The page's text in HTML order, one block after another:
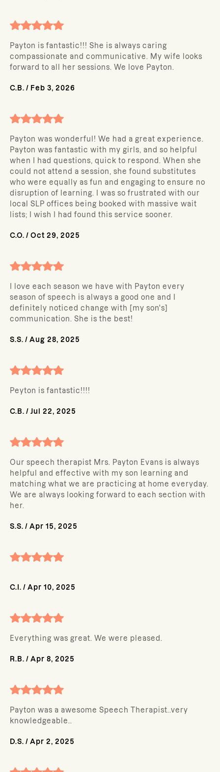
Payton is fantastic!!! She is always caring
compassionate and communicative. My wife looks
forward to all her sessions. We love Payton.
C.B. / Feb 3, 2026
Payton was wonderful! We had a great experience.
Payton was fantastic with my girls, and so helpful
when I had questions, quick to respond. When she
could not attend a session, she found substitutes
who were equally as fun and engaging to ensure no
disruption of learning. I was so frustrated with our
local SLP offices being booked with massive wait
lists; I wish I had found this service sooner.
C.O. / Oct 29, 2025
I love each season we have with Payton every
season of speech is always a good one and I
definitely noticed change with [my son's]
communication. She is the best!
S.S. / Aug 28, 2025
Peyton is fantastic!!!!
C.B. / Jul 22, 2025
Our speech therapist Mrs. Payton Evans is always
helpful and effective with my son learning and
matching what we are practicing at home everyday.
We are always looking forward to each section with
her.
S.S. / Apr 15, 2025
C.I. / Apr 10, 2025
Everything was great. We were pleased.
R.B. / Apr 8, 2025
Payton was a awesome Speech Therapist..very
knowledgeable..
D.S. / Apr 2, 2025